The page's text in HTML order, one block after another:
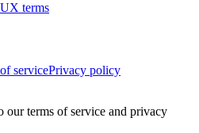
UX terms
servicePrivacy policy
our terms of service and privacy